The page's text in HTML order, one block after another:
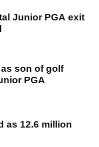
Junior PGA exit
son of golf
PGA
as 12.6 million